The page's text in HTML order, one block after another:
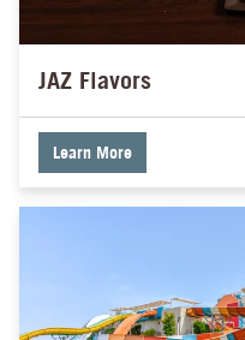
JAZ Flavors
Learn More